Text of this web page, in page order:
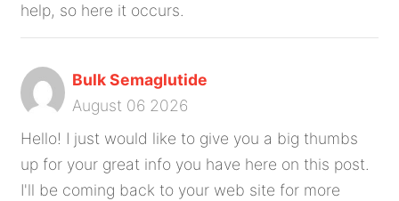
help, so here it occurs.
Bulk Semaglutide
August 06 2026
Hello! I just would like to give you a big thumbs
up for your great info you have here on this post.
I'll be coming back to your web site for more